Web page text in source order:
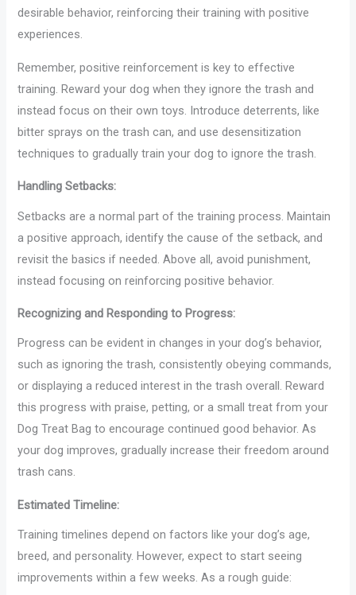
desirable behavior, reinforcing their training with positive
experiences.
Remember, positive reinforcement is key to effective
training. Reward your dog when they ignore the trash and
instead focus on their own toys. Introduce deterrents, like
bitter sprays on the trash can, and use desensitization
techniques to gradually train your dog to ignore the trash.
Handling Setbacks:
Setbacks are a normal part of the training process. Maintain
a positive approach, identify the cause of the setback, and
revisit the basics if needed. Above all, avoid punishment,
instead focusing on reinforcing positive behavior.
Recognizing and Responding to Progress:
Progress can be evident in changes in your dog’s behavior,
such as ignoring the trash, consistently obeying commands,
or displaying a reduced interest in the trash overall. Reward
this progress with praise, petting, or a small treat from your
Dog Treat Bag to encourage continued good behavior. As
your dog improves, gradually increase their freedom around
trash cans.
Estimated Timeline:
Training timelines depend on factors like your dog’s age,
breed, and personality. However, expect to start seeing
improvements within a few weeks. As a rough guide: